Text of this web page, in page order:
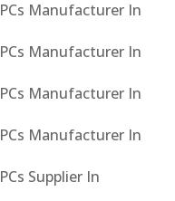
Manufacturer In
Manufacturer In
Manufacturer In
Manufacturer In
Supplier In